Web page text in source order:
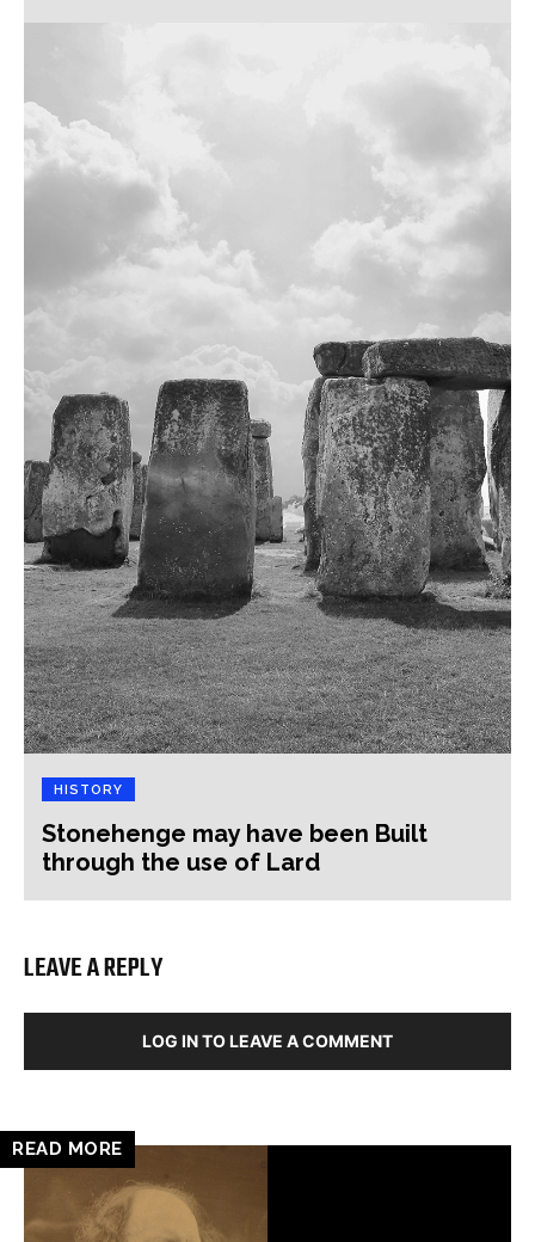
HISTORY
Stonehenge may have been Built
through the use of Lard
LEAVE A REPLY
LOG IN TO LEAVE A COMMENT
READ MORE